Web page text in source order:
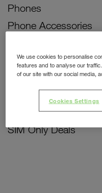
Phones
Phone Accessories
Bill Pay Phone Deals
Prepay Phone Deals
Accessories Deals
SIM Only Deals
We use cookies to personalise
features and to analyse our
of our site with our social media,
Cookies Settings